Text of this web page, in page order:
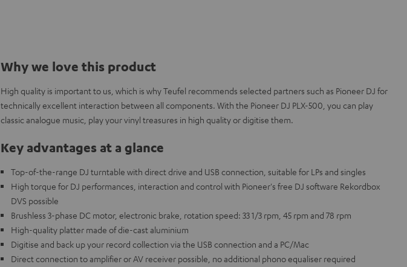
Why we love this product
High quality is important to us, which is why Teufel recommends selected partners such as Pioneer DJ for
technically excellent interaction between all components. With the Pioneer DJ PLX-500, you can play
classic analogue music, play your vinyl treasures in high quality or digitise them.
Key advantages at a glance
Top-of-the-range DJ turntable with direct drive and USB connection, suitable for LPs and singles
High torque for DJ performances, interaction and control with Pioneer's free DJ software Rekordbox
DVS possible
Brushless 3-phase DC motor, electronic brake, rotation speed: 33 1/3 rpm, 45 rpm and 78 rpm
High-quality platter made of die-cast aluminium
Digitise and back up your record collection via the USB connection and a PC/Mac
Direct connection to amplifier or AV receiver possible, no additional phono equaliser required